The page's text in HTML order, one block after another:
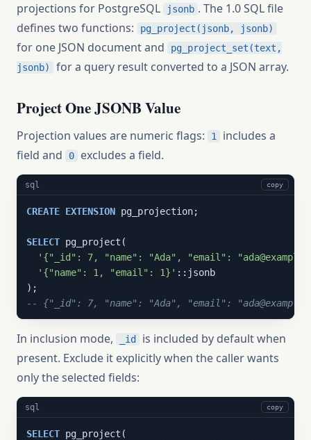
projections for PostgreSQL
jsonb . The 1.0 SQL file
defines two functions:
pg_project(jsonb, jsonb)
for one JSON document and
pg_project_set(text,
jsonb)
for a query result converted to a JSON array.
Project One JSONB Value
Projection values are numeric flags: 1
includes a
field and
0 excludes a field.
sql copy
CREATE EXTENSION pg_projection;
SELECT pg_project(
'{"_id": 7, "name": "Ada", "email":
'{"name": 1, "email": 1}' ::jsonb
-- {"_id": 7, "name": "Ada", "email":
In inclusion mode, _id
is included by default when
present. Exclude it explicitly when the caller wants
only the selected fields:
sql copy
SELECT pg_project(